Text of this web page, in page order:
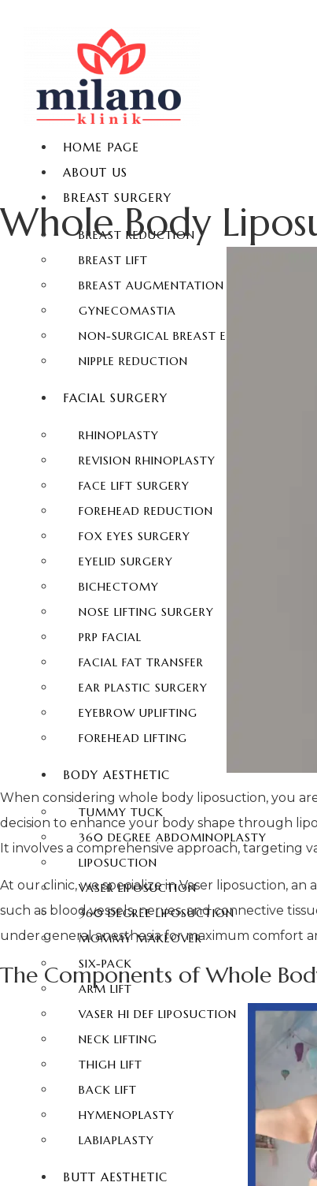
HOME PAGE
ABOUT US
BREAST SURGERY
BREAST REDUCTION
BREAST LIFT
BREAST AUGMENTATION
GYNECOMASTIA
NON-SURGICAL BREAST ENLARGEMENT
NIPPLE REDUCTION
FACIAL SURGERY
RHINOPLASTY
REVISION RHINOPLASTY
FACE LIFT SURGERY
FOREHEAD REDUCTION
FOX EYES SURGERY
EYELID SURGERY
BICHECTOMY
NOSE LIFTING SURGERY
PRP FACIAL
FACIAL FAT TRANSFER
EAR PLASTIC SURGERY
EYEBROW UPLIFTING
FOREHEAD LIFTING
BODY AESTHETIC
TUMMY TUCK
360 DEGREE ABDOMINOPLASTY
LIPOSUCTION
VASER LIPOSUCTION
360 DEGREE LIPOSUCTION
MOMMY MAKEOVER
SIX-PACK
ARM LIFT
VASER HI DEF LIPOSUCTION
NECK LIFTING
THIGH LIFT
BACK LIFT
HYMENOPLASTY
LABIAPLASTY
BUTT AESTHETIC
Whole Body
When considering whole body liposuction, you
decision to enhance your body shape through
It involves a comprehensive approach, targeting
At our clinic, we specialize in Vaser liposuction,
such as blood vessels, nerves, and connective
under general anesthesia for maximum comfort
The Components of Whole